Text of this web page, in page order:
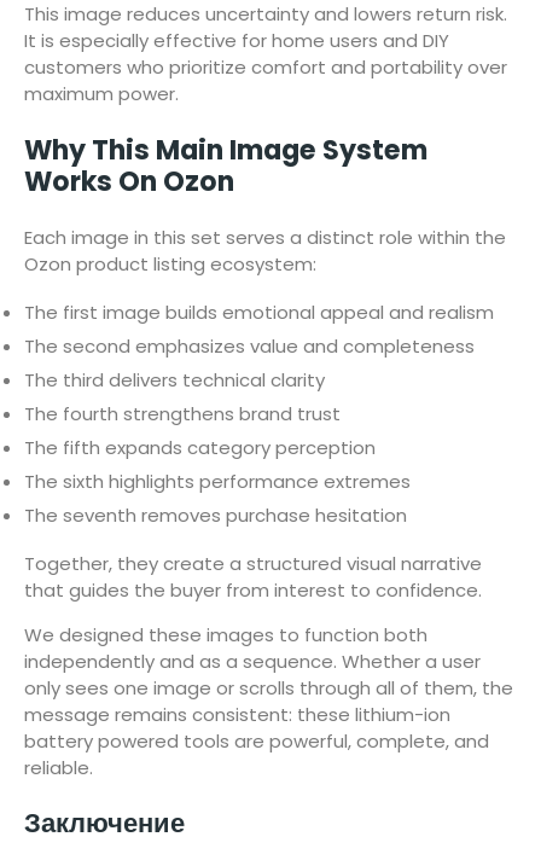
This image reduces uncertainty and lowers return risk.
It is especially effective for home users and DIY
customers who prioritize comfort and portability over
maximum power.
Why This Main Image System
Works On Ozon
Each image in this set serves a distinct role within the
Ozon product listing ecosystem:
The first image builds emotional appeal and realism
The second emphasizes value and completeness
The third delivers technical clarity
The fourth strengthens brand trust
The fifth expands category perception
The sixth highlights performance extremes
The seventh removes purchase hesitation
Together, they create a structured visual narrative
that guides the buyer from interest to confidence.
We designed these images to function both
independently and as a sequence. Whether a user
only sees one image or scrolls through all of them, the
message remains consistent: these lithium-ion
battery powered tools are powerful, complete, and
reliable.
Заключение